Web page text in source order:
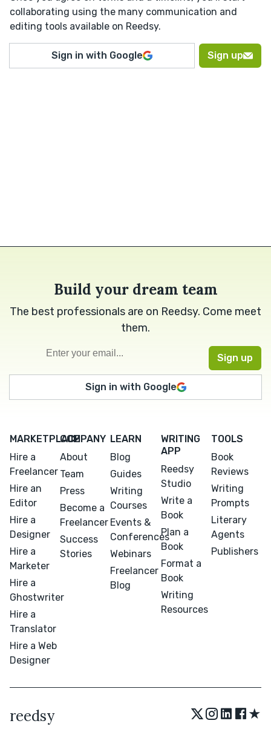
collaborating using the many communication and
editing tools available on Reedsy.
Sign in with Google Sign up
Build your dream team
The best professionals are on Reedsy. Come meet
them.
Sign in with Google
MARKETPLACE
Hire a
Freelancer
Hire an
Editor
Hire a
Designer
Hire a
Marketer
Hire a
Ghostwriter
Hire a
Translator
Hire a Web
Designer
COMPANY
About
Team
Press
Become a
Freelancer
Success
Stories
LEARN
Blog
Guides
Writing
Courses
Events &
Conferences
Webinars
Freelancer
Blog
WRITING
APP
Reedsy
Studio
Write a
Book
Plan a
Book
Format a
Book
Writing
Resources
TOOLS
Book
Reviews
Writing
Prompts
Literary
Agents
Publishers
reedsy ★